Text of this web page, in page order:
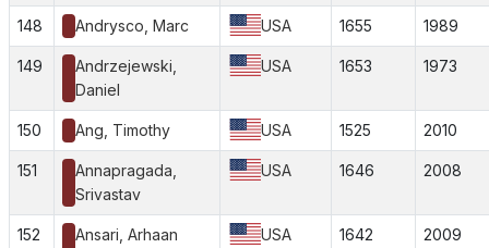
148 Andrysco, Marc USA 1655 1989
149
Andrzejewski,
Daniel
USA 1653 1973
150 Ang, Timothy USA 1525 2010
151
Annapragada,
Srivastav
USA 1646 2008
152
Ansari, Arhaan
USA 1642 2009